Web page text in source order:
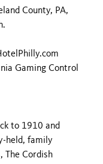
County, PA,
Gaming Control
to 1910 and
held, family
The Cordish